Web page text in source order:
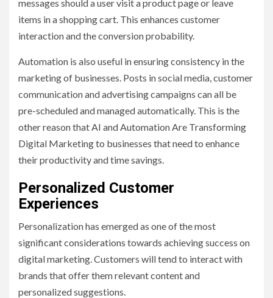
messages should a user visit a product page or leave
items in a shopping cart. This enhances customer
interaction and the conversion probability.
Automation is also useful in ensuring consistency in the
marketing of businesses. Posts in social media, customer
communication and advertising campaigns can all be
pre-scheduled and managed automatically. This is the
other reason that AI and Automation Are Transforming
Digital Marketing to businesses that need to enhance
their productivity and time savings.
Personalized Customer
Experiences
Personalization has emerged as one of the most
significant considerations towards achieving success on
digital marketing. Customers will tend to interact with
brands that offer them relevant content and
personalized suggestions.